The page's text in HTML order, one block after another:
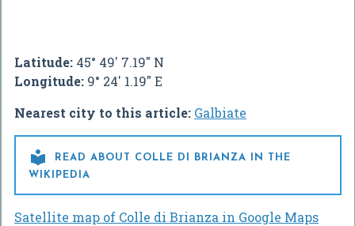
Latitude: 45° 49' 7.19" N
Longitude: 9° 24' 1.19" E
Nearest city to this article: Galbiate

READ ABOUT COLLE DI BRIANZA IN THE
WIKIPEDIA
Satellite map of Colle di Brianza in Google Maps